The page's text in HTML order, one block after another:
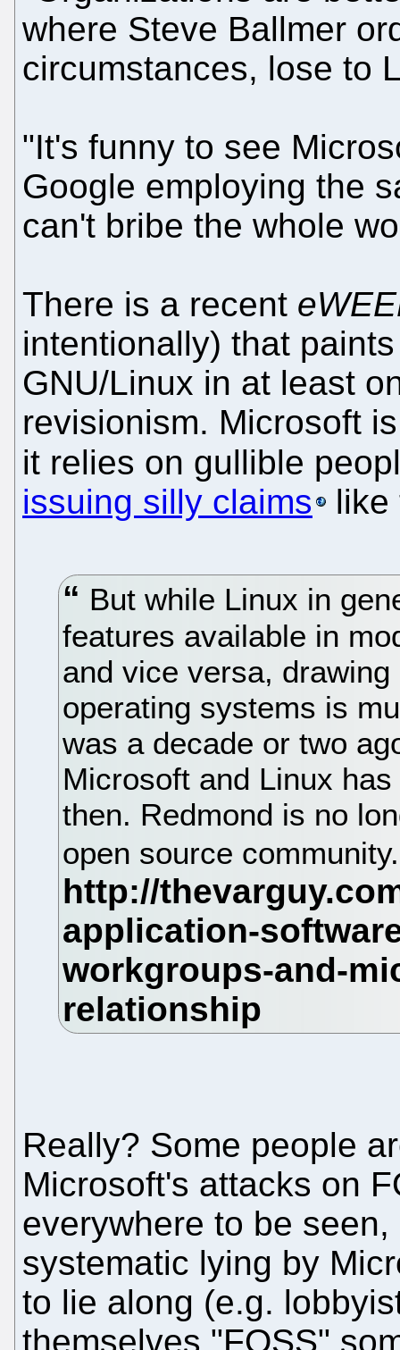
where Steve Ballmer
circumstances, lose to
"It's funny to see
Google employing the
can't bribe the whole
There is a recent
intentionally) that
GNU/Linux in at least
revisionism. Microsoft
it relies on gullible
issuing silly claims
like
But while Linux in
features available in
and vice versa,
operating systems is
was a decade or two
Microsoft and Linux
then. Redmond is no
open source
Really? Some people
Microsoft's attacks on
everywhere to be
systematic lying by
to lie along (e.g.
themselves "FOSS"